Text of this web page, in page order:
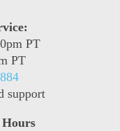
PT
PT
support